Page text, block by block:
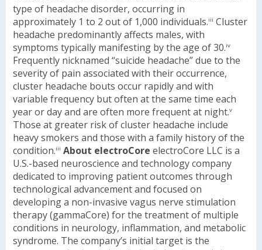
type of headache disorder, occurring in
approximately 1 to 2 out of 1,000 individuals.iii Cluster
headache predominantly affects males, with
symptoms typically manifesting by the age of 30.iv
Frequently nicknamed “suicide headache” due to the
severity of pain associated with their occurrence,
cluster headache bouts occur rapidly and with
variable frequency but often at the same time each
year or day and are often more frequent at night.v
Those at greater risk of cluster headache include
heavy smokers and those with a family history of the
condition.iii About electroCore electroCore LLC is a
U.S.-based neuroscience and technology company
dedicated to improving patient outcomes through
technological advancement and focused on
developing a non-invasive vagus nerve stimulation
therapy (gammaCore) for the treatment of multiple
conditions in neurology, inflammation, and metabolic
syndrome. The company’s initial target is the